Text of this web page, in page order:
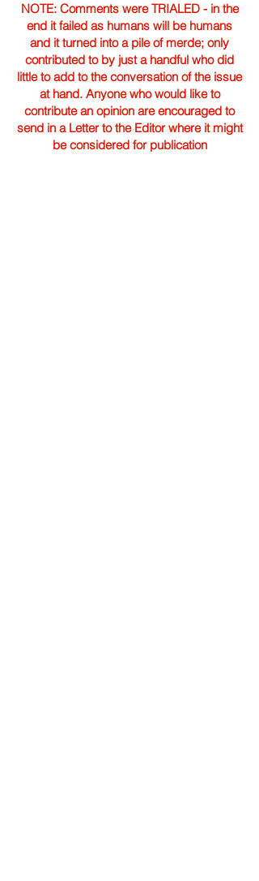
NOTE: Comments were TRIALED - in the
end it failed as humans will be humans
and it turned into a pile of merde; only
contributed to by just a handful who did
little to add to the conversation of the issue
at hand. Anyone who would like to
contribute an opinion are encouraged to
send in a Letter to the Editor where it might
be considered for publication